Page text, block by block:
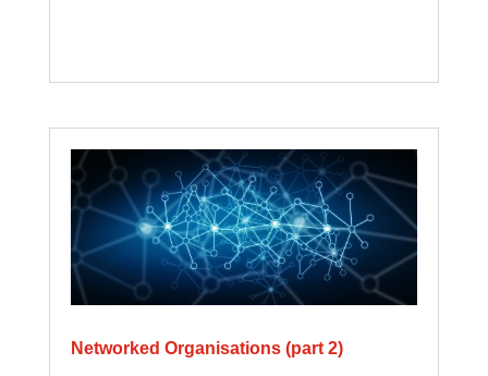
Networked Organisations (part 2)